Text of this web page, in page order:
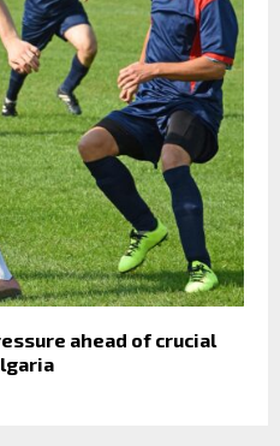
ahead of crucial